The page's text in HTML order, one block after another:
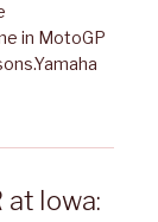
in MotoGP
at Iowa: